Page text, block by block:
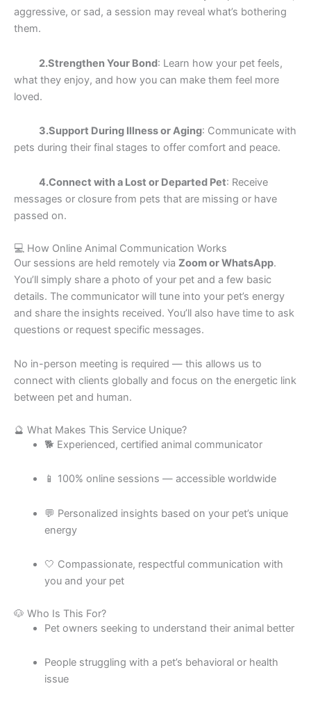
aggressive, or sad, a session may reveal what’s bothering
them.
2.Strengthen Your Bond: Learn how your pet feels,
what they enjoy, and how you can make them feel more
loved.
3.Support During Illness or Aging: Communicate with
pets during their final stages to offer comfort and peace.
4.Connect with a Lost or Departed Pet: Receive
messages or closure from pets that are missing or have
passed on.
💻 How Online Animal Communication Works
Our sessions are held remotely via Zoom or WhatsApp.
You’ll simply share a photo of your pet and a few basic
details. The communicator will tune into your pet’s energy
and share the insights received. You’ll also have time to ask
questions or request specific messages.
No in-person meeting is required — this allows us to
connect with clients globally and focus on the energetic link
between pet and human.
🔮 What Makes This Service Unique?
🐕 Experienced, certified animal communicator
📱 100% online sessions — accessible worldwide
💬 Personalized insights based on your pet’s unique
energy
🤍 Compassionate, respectful communication with
you and your pet
🐶 Who Is This For?
Pet owners seeking to understand their animal better
People struggling with a pet’s behavioral or health
issue